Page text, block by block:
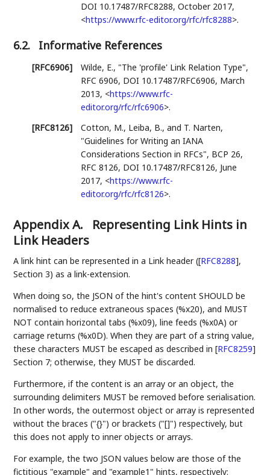
DOI 10.17487/RFC8288,October 2017,
<https://www.rfc-editor.org/rfc/rfc8288>.
6.2. Informative References
[RFC6906] Wilde, E., "The 'profile' Link Relation Type",
RFC 6906, DOI 10.17487/RFC6906, March
2013, <https://www.rfc-
editor.org/rfc/rfc6906>.
[RFC8126]
Cotton, M., Leiba, B., and T. Narten,
"Guidelines for Writing an IANA
Considerations Section in RFCs", BCP 26,
RFC 8126, DOI 10.17487/RFC8126, June
2017, <https://www.rfc-
editor.org/rfc/rfc8126>.
Appendix A.
Representing Link Hints in
Link Headers
A link hint can be represented in a Link header ([RFC8288],
Section 3) as a link-extension.
When doing so, the JSON of the hint's content SHOULD be
normalised to reduce extraneous spaces (%x20), and MUST
NOT contain horizontal tabs (%x09), line feeds (%x0A) or
carriage returns (%x0D). When they are part of a string value,
these characters MUST be escaped as described in[RFC8259]
Section 7; otherwise, they MUST be discarded.
Furthermore, if the content is an array or an object, the
surrounding delimiters MUST be removed before serialisation.
In other words, the outermost object or array is represented
without the braces ("{}") or brackets ("[]") respectively, but
this does not apply to inner objects or arrays.
For example, the two JSON values below are those of the
fictitious "example" and "example1" hints, respectively: